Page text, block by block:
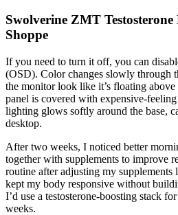
Swolverine ZMT
Shoppe
If you need to turn it off, you can
(OSD). Color changes slowly through
the monitor look like it’s floating
panel is covered with expensive-
lighting glows softly around the base,
desktop.
After two weeks, I noticed better
together with supplements to improve
routine after adjusting my supplements
kept my body responsive without
I’d use a testosterone-boosting stack
weeks.